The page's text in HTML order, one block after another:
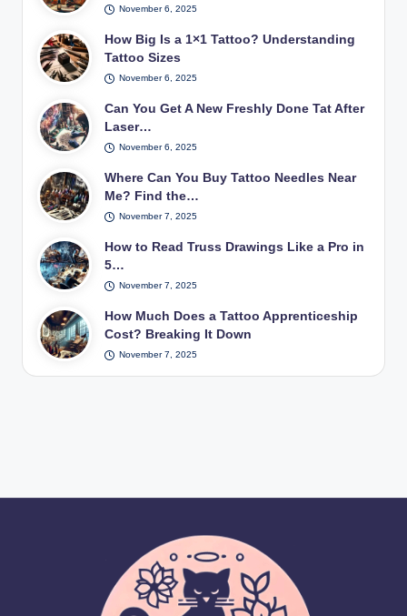
November 6, 2025
How Big Is a 1×1 Tattoo? Understanding
Tattoo Sizes
November 6, 2025
Can You Get A New Freshly Done Tat After
Laser…
November 6, 2025
Where Can You Buy Tattoo Needles Near
Me? Find the…
November 7, 2025
How to Read Truss Drawings Like a Pro in
5…
November 7, 2025
How Much Does a Tattoo Apprenticeship
Cost? Breaking It Down
November 7, 2025